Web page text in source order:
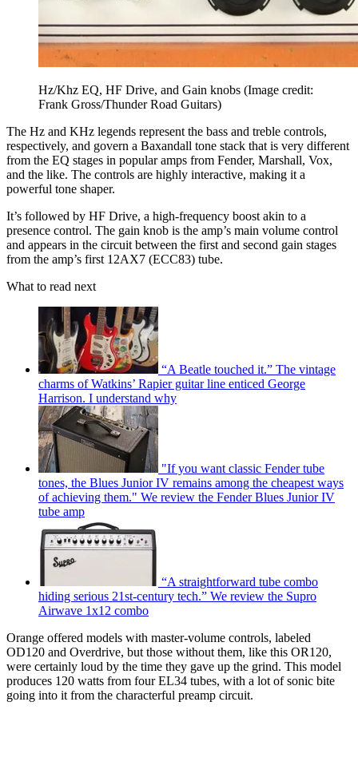
Hz/Khz EQ, HF Drive, and Gain knobs (Image credit:
Frank Gross/Thunder Road Guitars)
The Hz and KHz legends represent the bass and treble controls,
respectively, and govern a Baxandall tone stack that is very different
from the EQ stages in popular amps from Fender, Marshall, Vox,
and the like. The controls are highly interactive, making it a
powerful tone shaper.
It’s followed by HF Drive, a high-frequency boost akin to a
presence control. The gain knob is the amp’s main volume control
and appears in the circuit between the first and second gain stages
from the amp’s first 12AX7 (ECC83) tube.
What to read next
“A Beatle touched it.” The vintage
charms of Watkins’ Rapier guitar line enticed George
Harrison. I understand why
"If you want classic Fender tube
tones, the Blues Junior IV remains among the cheapest ways
of achieving them." We review the Fender Blues Junior IV
tube amp
“A straightforward tube combo
hiding serious 21st-century tech.” We review the Supro
Airwave 1x12 combo
Orange offered models with master-volume controls, labeled
OD120 and Overdrive, but those without them, like this OR120,
were certainly loud by the time they gave up the grind. This model
produces 120 watts from four EL34 tubes, with a lot of sonic bite
going into it from the characterful preamp circuit.